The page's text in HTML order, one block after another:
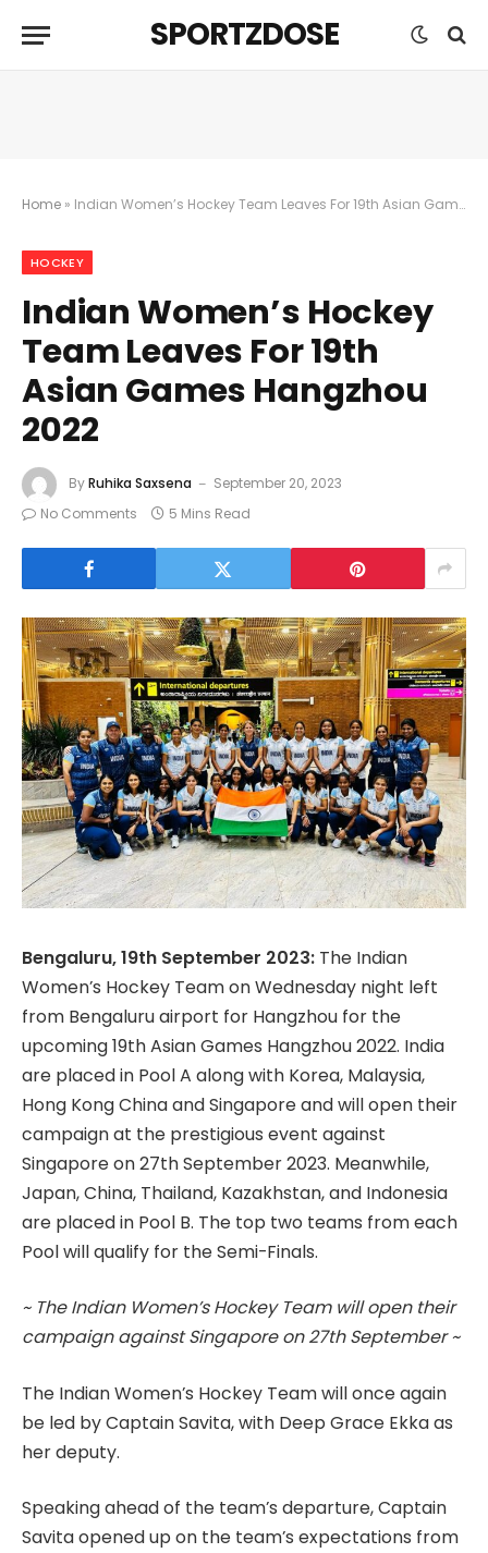
SPORTZDOSE
Home » Indian Women’s Hockey Team Leaves For 19th Asian Games Hangzhou 2022
HOCKEY
Indian Women’s Hockey
Team Leaves For 19th
Asian Games Hangzhou
2022
ByRuhika Saxsena
September 20, 2023
No Comments
5 Mins Read
Bengaluru, 19th September 2023: The Indian
Women’s Hockey Team on Wednesday night left
from Bengaluru airport for Hangzhou for the
upcoming 19th Asian Games Hangzhou 2022. India
are placed in Pool A along with Korea, Malaysia,
Hong Kong China and Singapore and will open their
campaign at the prestigious event against
Singapore on 27th September 2023. Meanwhile,
Japan, China, Thailand, Kazakhstan, and Indonesia
are placed in Pool B. The top two teams from each
Pool will qualify for the Semi-Finals.
~ The Indian Women’s Hockey Team will open their
campaign against Singapore on 27th September ~
The Indian Women’s Hockey Team will once again
be led by Captain Savita, with Deep Grace Ekka as
her deputy.
Speaking ahead of the team’s departure, Captain
Savita opened up on the team’s expectations from